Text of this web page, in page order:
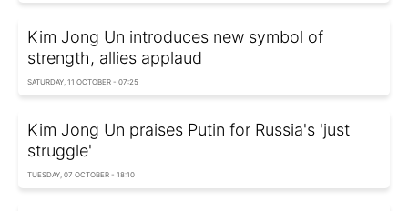
Kim Jong Un introduces new symbol of
strength, allies applaud
SATURDAY, 11 OCTOBER - 07:25
Kim Jong Un praises Putin for Russia's 'just
struggle'
TUESDAY, 07 OCTOBER - 18:10